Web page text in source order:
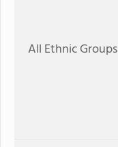
All Ethnic Groups